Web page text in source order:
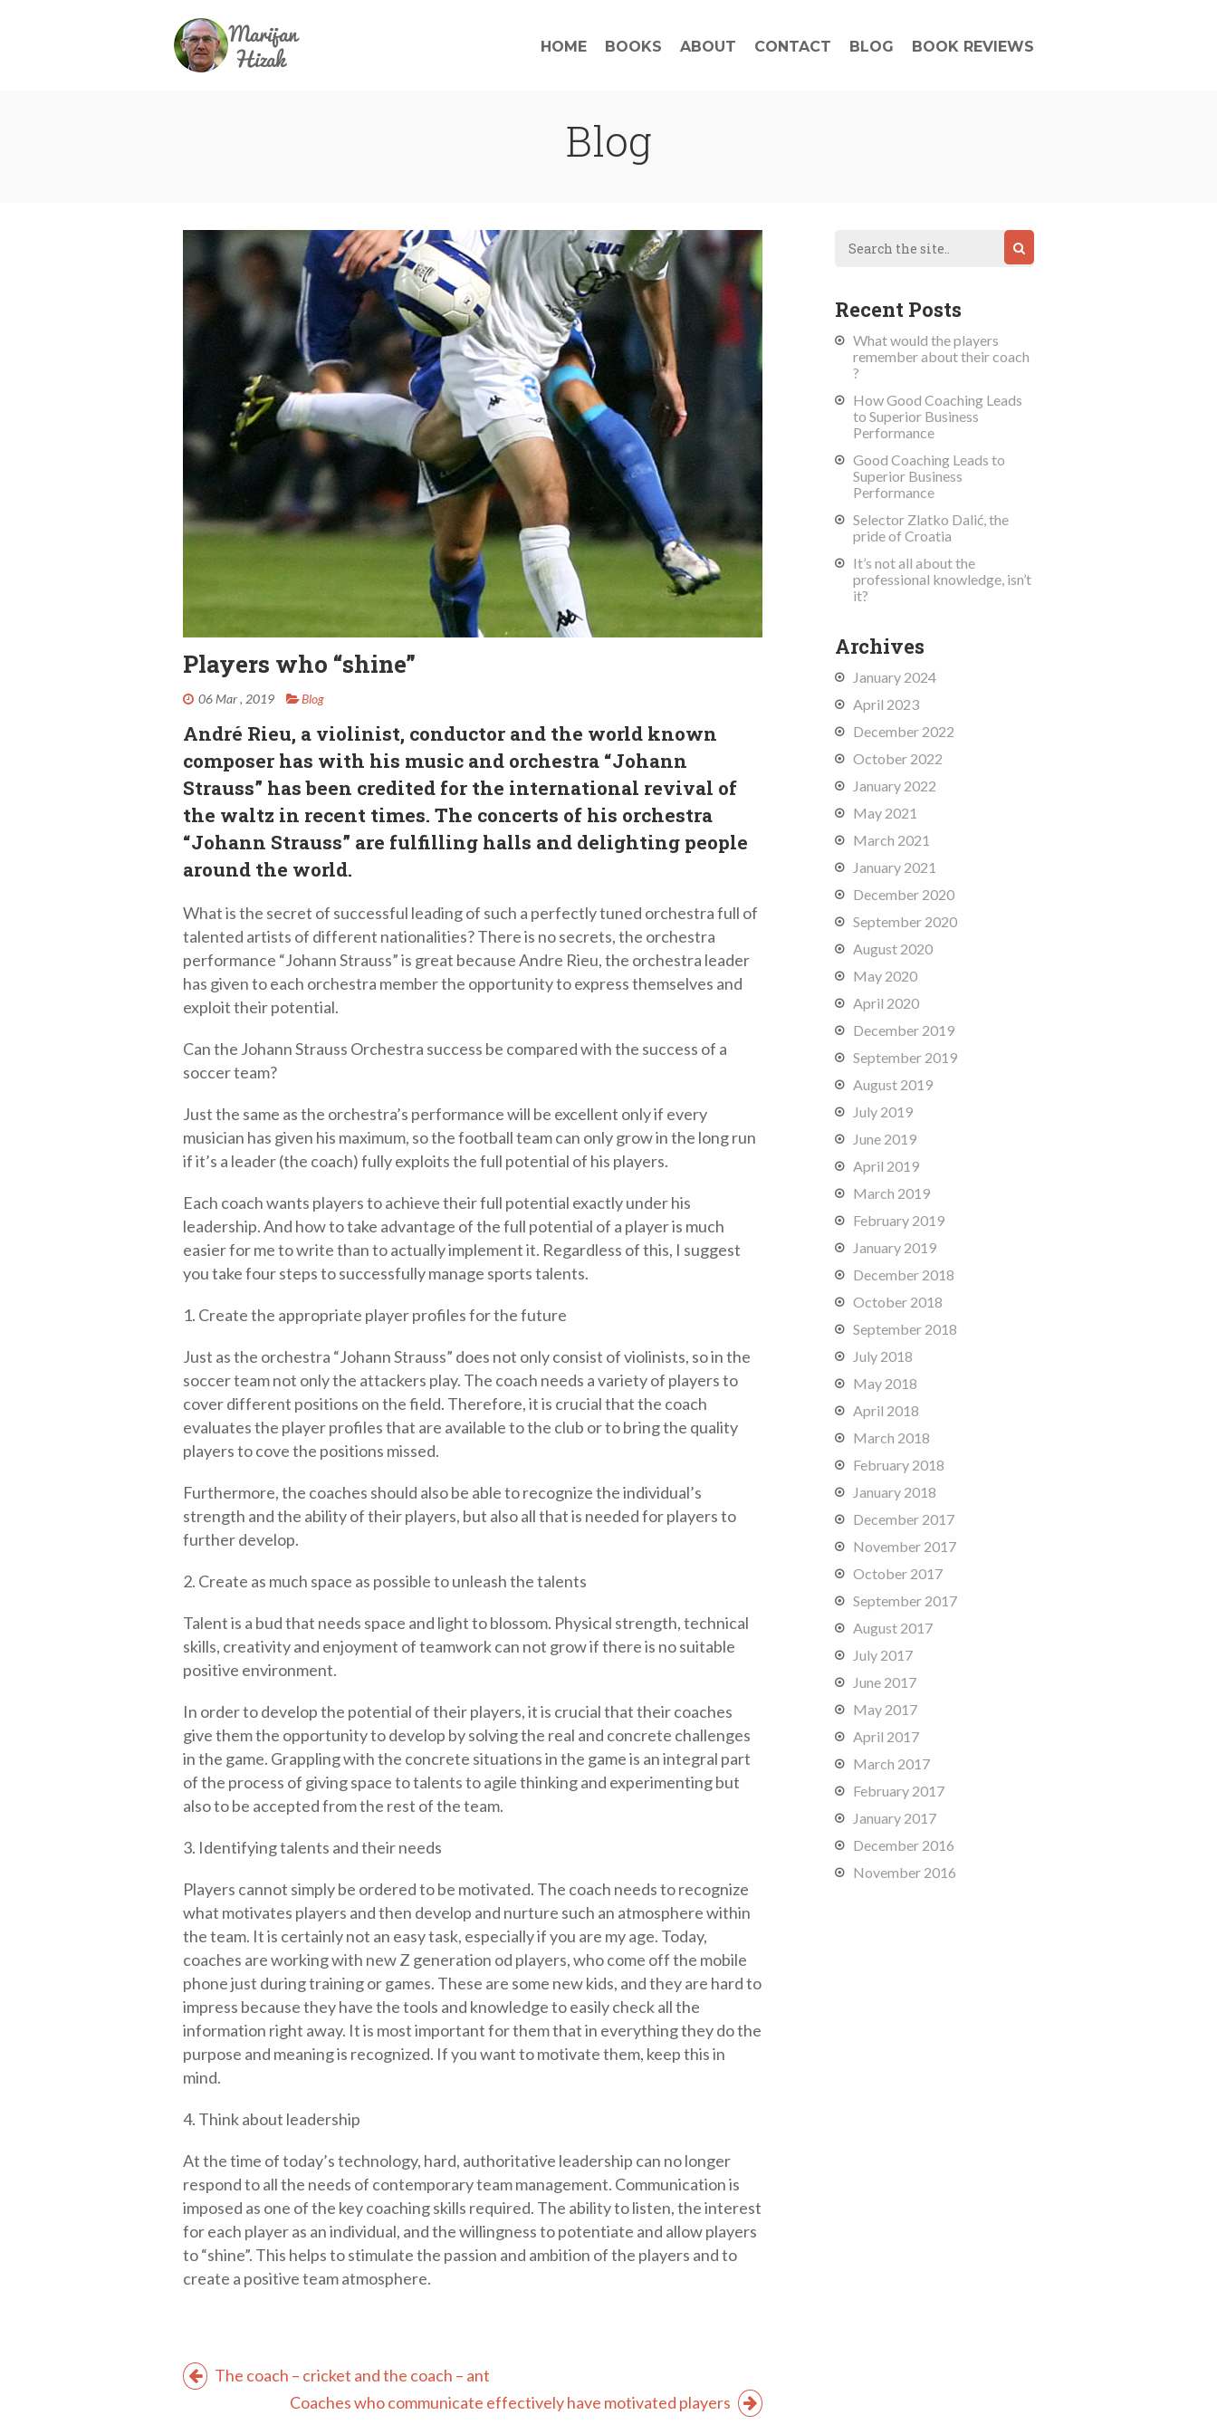
HOME BOOKS ABOUT CONTACT BLOG BOOK REVIEWS
Blog
Players who “shine”
06 Mar , 2019 Blog
André Rieu, a violinist, conductor and the world known
composer has with his music and orchestra “Johann
Strauss” has been credited for the international revival of
the waltz in recent times. The concerts of his orchestra
“Johann Strauss” are fulfilling halls and delighting people
around the world.
What is the secret of successful leading of such a perfectly tuned orchestra full of
talented artists of different nationalities? There is no secrets, the orchestra
performance “Johann Strauss” is great because Andre Rieu, the orchestra leader
has given to each orchestra member the opportunity to express themselves and
exploit their potential.
Can the Johann Strauss Orchestra success be compared with the success of a
soccer team?
Just the same as the orchestra’s performance will be excellent only if every
musician has given his maximum, so the football team can only grow in the long run
if it’s a leader (the coach) fully exploits the full potential of his players.
Each coach wants players to achieve their full potential exactly under his
leadership. And how to take advantage of the full potential of a player is much
easier for me to write than to actually implement it. Regardless of this, I suggest
you take four steps to successfully manage sports talents.
1. Create the appropriate player profiles for the future
Just as the orchestra “Johann Strauss” does not only consist of violinists, so in the
soccer team not only the attackers play. The coach needs a variety of players to
cover different positions on the field. Therefore, it is crucial that the coach
evaluates the player profiles that are available to the club or to bring the quality
players to cove the positions missed.
Furthermore, the coaches should also be able to recognize the individual’s
strength and the ability of their players, but also all that is needed for players to
further develop.
2. Create as much space as possible to unleash the talents
Talent is a bud that needs space and light to blossom. Physical strength, technical
skills, creativity and enjoyment of teamwork can not grow if there is no suitable
positive environment.
In order to develop the potential of their players, it is crucial that their coaches
give them the opportunity to develop by solving the real and concrete challenges
in the game. Grappling with the concrete situations in the game is an integral part
of the process of giving space to talents to agile thinking and experimenting but
also to be accepted from the rest of the team.
3. Identifying talents and their needs
Players cannot simply be ordered to be motivated. The coach needs to recognize
what motivates players and then develop and nurture such an atmosphere within
the team. It is certainly not an easy task, especially if you are my age. Today,
coaches are working with new Z generation od players, who come off the mobile
phone just during training or games. These are some new kids, and they are hard to
impress because they have the tools and knowledge to easily check all the
information right away. It is most important for them that in everything they do the
purpose and meaning is recognized. If you want to motivate them, keep this in
mind.
4. Think about leadership
At the time of today’s technology, hard, authoritative leadership can no longer
respond to all the needs of contemporary team management. Communication is
imposed as one of the key coaching skills required. The ability to listen, the interest
for each player as an individual, and the willingness to potentiate and allow players
to “shine”. This helps to stimulate the passion and ambition of the players and to
create a positive team atmosphere.
The coach – cricket and the coach – ant
Coaches who communicate effectively have motivated players
Recent Posts
What would the players
remember about their coach
?
How Good Coaching Leads
to Superior Business
Performance
Good Coaching Leads to
Superior Business
Performance
Selector Zlatko Dalić, the
pride of Croatia
It’s not all about the
professional knowledge, isn’t
it?
Archives
January 2024
April 2023
December 2022
October 2022
January 2022
May 2021
March 2021
January 2021
December 2020
September 2020
August 2020
May 2020
April 2020
December 2019
September 2019
August 2019
July 2019
June 2019
April 2019
March 2019
February 2019
January 2019
December 2018
October 2018
September 2018
July 2018
May 2018
April 2018
March 2018
February 2018
January 2018
December 2017
November 2017
October 2017
September 2017
August 2017
July 2017
June 2017
May 2017
April 2017
March 2017
February 2017
January 2017
December 2016
November 2016